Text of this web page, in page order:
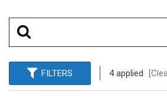
FILTERS 4 applied